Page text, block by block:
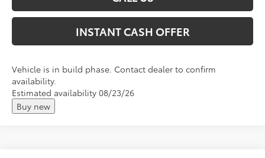
INSTANT CASH OFFER
Vehicle is in build phase. Contact dealer to confirm
availability.
Estimated availability 08/23/26
Buy new